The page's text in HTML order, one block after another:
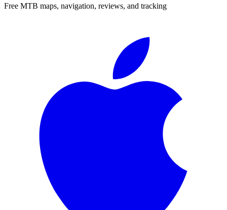
Free MTB maps, navigation, reviews, and tracking